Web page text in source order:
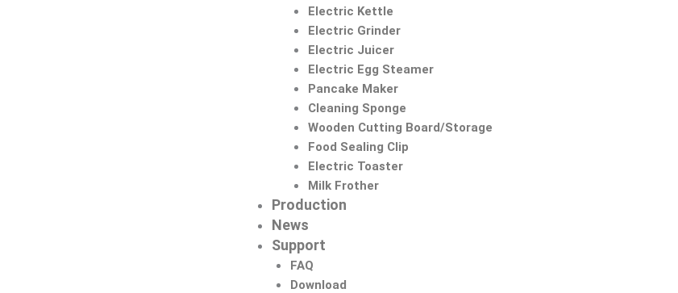
Electric Kettle
Electric Grinder
Electric Juicer
Electric Egg Steamer
Pancake Maker
Cleaning Sponge
Wooden Cutting Board/Storage
Food Sealing Clip
Electric Toaster
Milk Frother
Production
News
Support
FAQ
Download